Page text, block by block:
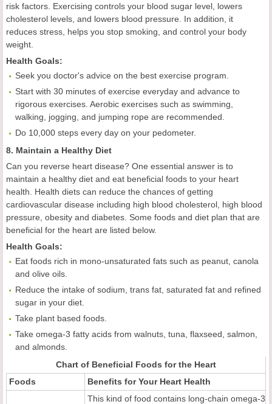
risk factors. Exercising controls your blood sugar level, lowers
cholesterol levels, and lowers blood pressure. In addition, it
reduces stress, helps you stop smoking, and control your body
weight.
Health Goals:
Seek you doctor's advice on the best exercise program.
Start with 30 minutes of exercise everyday and advance to
rigorous exercises. Aerobic exercises such as swimming,
walking, jogging, and jumping rope are recommended.
Do 10,000 steps every day on your pedometer.
8. Maintain a Healthy Diet
Can you reverse heart disease? One essential answer is to
maintain a healthy diet and eat beneficial foods to your heart
health. Health diets can reduce the chances of getting
cardiovascular disease including high blood cholesterol, high blood
pressure, obesity and diabetes. Some foods and diet plan that are
beneficial for the heart are listed below.
Health Goals:
Eat foods rich in mono-unsaturated fats such as peanut, canola
and olive oils.
Reduce the intake of sodium, trans fat, saturated fat and refined
sugar in your diet.
Take plant based foods.
Take omega-3 fatty acids from walnuts, tuna, flaxseed, salmon,
and almonds.
Chart of Beneficial Foods for the Heart
Foods
Benefits forYour Heart Health
This kind of food contains long-chain omega-3